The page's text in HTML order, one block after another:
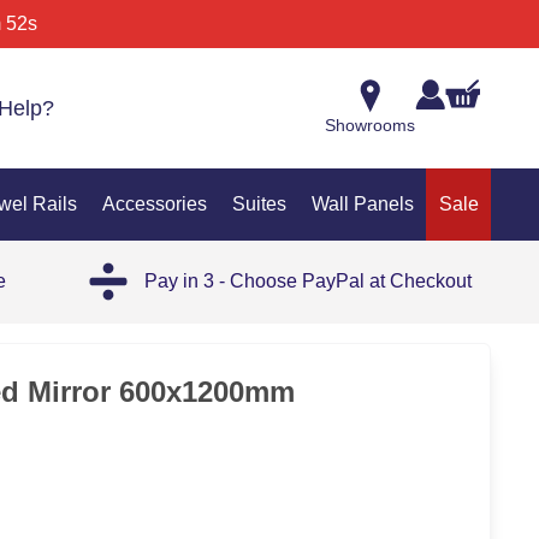
52s
Showrooms
Rails Accessories Suites Wall Panels Sale
Pay in 3 - Choose PayPal at Checkout
Mirror 600x1200mm